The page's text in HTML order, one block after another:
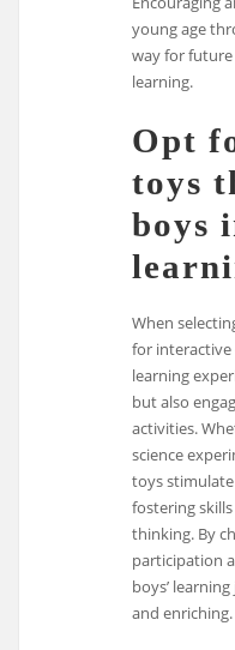
young age
way for future
learning.
Opt
toys
boys
When
for
learning
but also
activities.
science
toys
fostering
thinking. By
participation
boys’
and enriching.